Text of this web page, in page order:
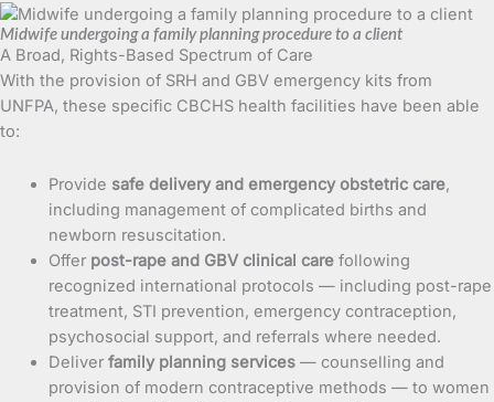
Midwife undergoing a family planning procedure to a client
A Broad, Rights-Based Spectrum of Care
With the provision of SRH and GBV emergency kits from
UNFPA, these specific CBCHS health facilities have been able
to:
Provide safe delivery and emergency obstetric care,
including management of complicated births and
newborn resuscitation.
Offer post-rape and GBV clinical carefollowing
recognized international protocols — including post-rape
treatment, STI prevention, emergency contraception,
psychosocial support, and referrals where needed.
Deliver family planning services— counselling and
provision of modern contraceptive methods — to women